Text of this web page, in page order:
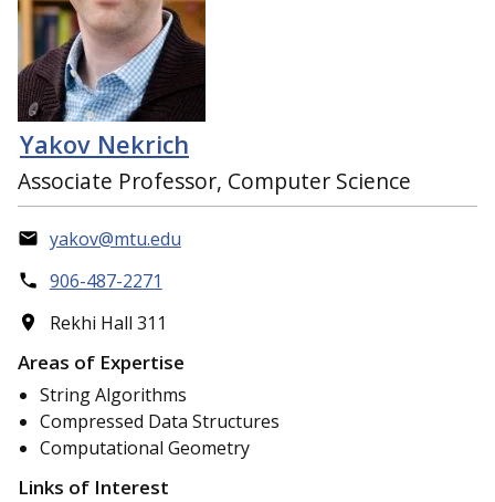
Yakov Nekrich
Associate Professor, Computer Science
yakov@mtu.edu
906-487-2271
Rekhi Hall 311
Areas of Expertise
String Algorithms
Compressed Data Structures
Computational Geometry
Links of Interest